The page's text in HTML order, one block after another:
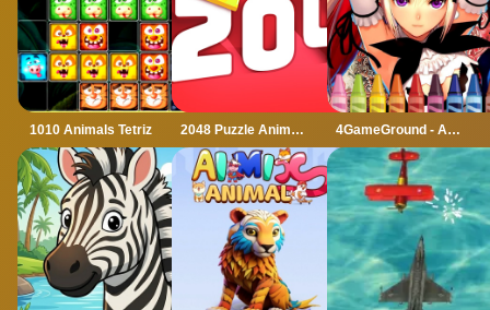
1010 Animals Tetriz 2048 Puzzle Animals 4GameGround - Anime Manga Coloring